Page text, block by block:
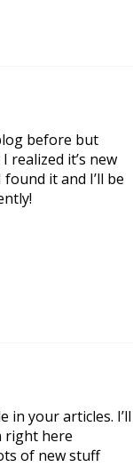
before but
it’s new
it and I’ll be
your articles. I’ll
right here
of new stuff